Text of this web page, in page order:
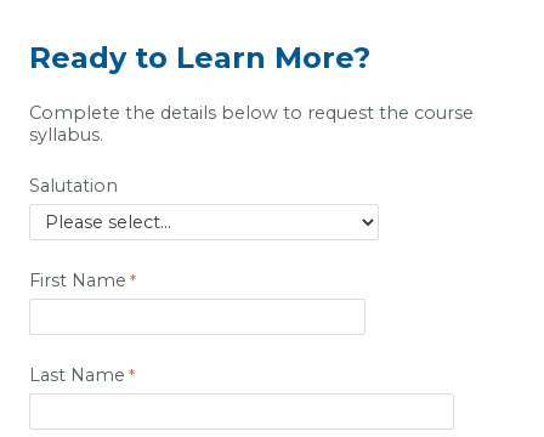
Ready to Learn More?
Complete the details below to request the course
syllabus.
Salutation
First Name
Last Name